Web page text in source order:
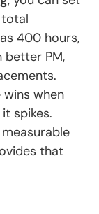
total
400 hours,
PM,
when
spikes.
that